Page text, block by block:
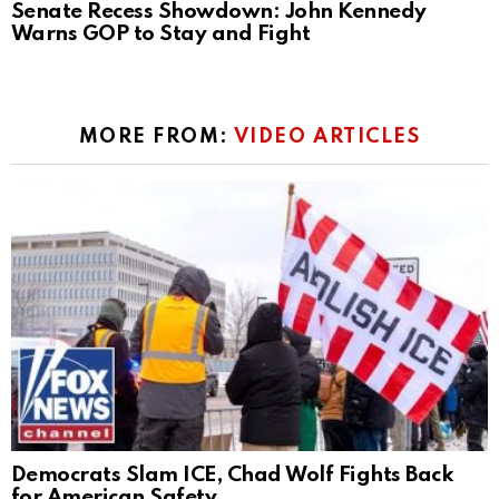
Senate Recess Showdown: John Kennedy
Warns GOP to Stay and Fight
MORE FROM: VIDEO ARTICLES
Democrats Slam ICE, Chad Wolf Fights Back